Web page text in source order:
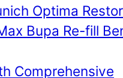
Optima
Bupa Re-fill
Comprehensive